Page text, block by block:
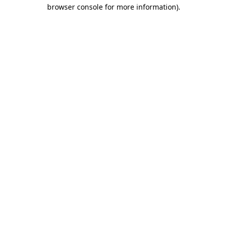
browser console for more information).